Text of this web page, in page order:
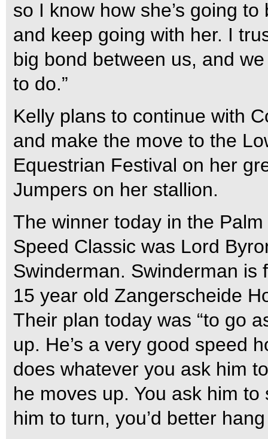
so I know how she’s going
and keep going with her. I
big bond between us, and
to do.”
Kelly plans to continue with
and make the move to the
Equestrian Festival on her
Jumpers on her stallion.
The winner today in the
Speed Classic was Lord
Swinderman. Swinderman is
15 year old Zangerscheide
Their plan today was “to go
up. He’s a very good speed
does whatever you ask him
he moves up. You ask him
him to turn, you’d better hang